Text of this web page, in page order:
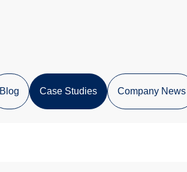
Blog Case Studies Company News